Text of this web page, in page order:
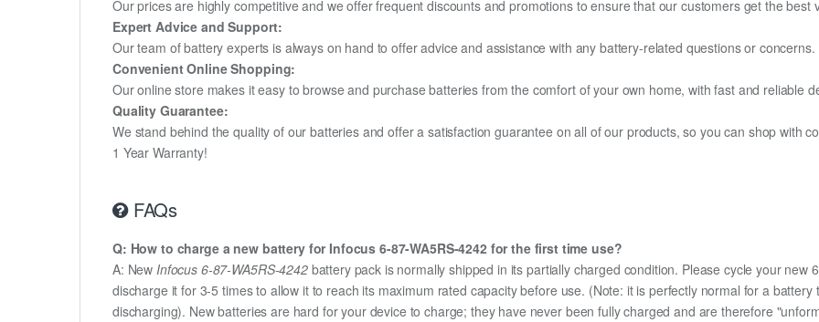
Our prices are highly competitive and we offer frequent discounts and promotions to ensure that our customers get the best
Expert Advice and Support:
Our team of battery experts is always on hand to offer advice and assistance with any battery-related questions or concerns.
Convenient Online Shopping:
Our online store makes it easy to browse and purchase batteries from the comfort of your own home, with fast and reliable
Quality Guarantee:
We stand behind the quality of our batteries and offer a satisfaction guarantee on all of our products, so you can shop with
1 Year Warranty!
FAQs
Q: How to charge a new battery for Infocus 6-87-WA5RS-4242 for the first time use?
A: NewInfocus 6-87-WA5RS-4242battery pack is normally shipped in its partially charged condition. Please cycle your new
discharge it for 3-5 times to allow it to reach its maximum rated capacity before use. (Note: it is perfectly normal for a
discharging). New batteries are hard for your device to charge; they have never been fully charged and are therefore